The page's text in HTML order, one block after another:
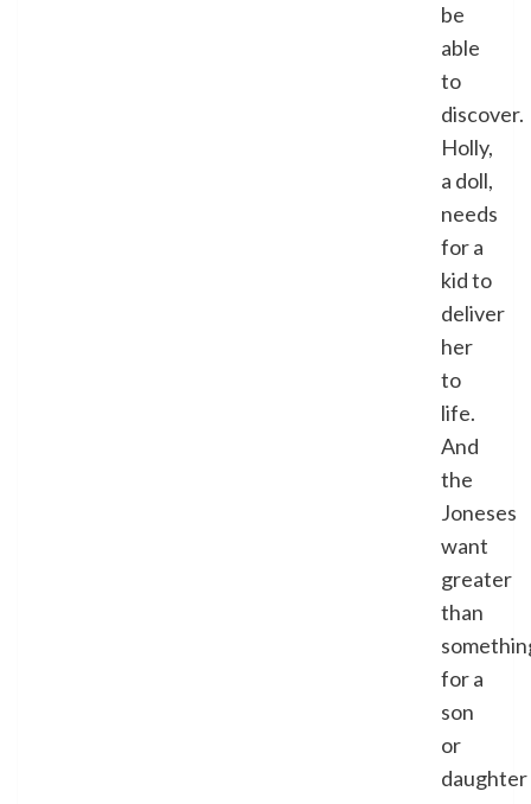
be
able
to
discover.
Holly,
a doll,
needs
for a
kid to
deliver
her
to
life.
And
the
Joneses
want
greater
than
for a
son
or
daughter